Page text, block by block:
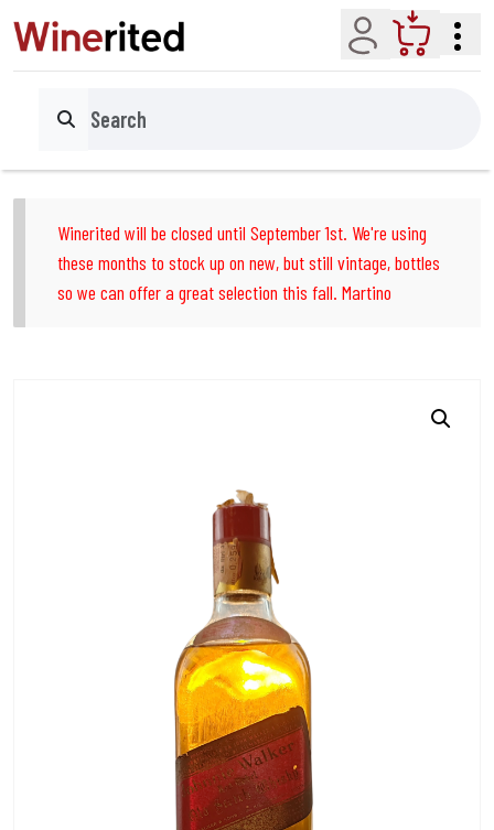
Account Cart
Search
Winerited will be closed until September 1st. We're using
these months to stock up on new, but still vintage, bottles
so we can offer a great selection this fall. Martino